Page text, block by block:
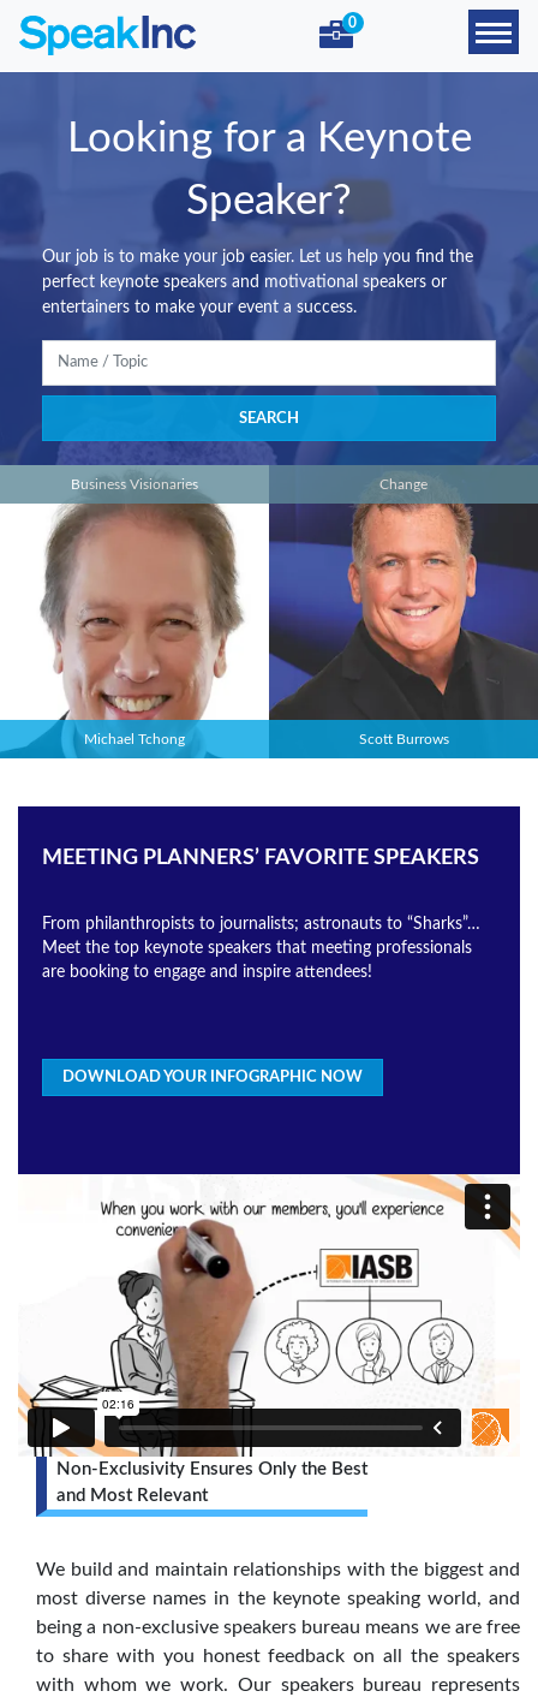
0
Looking for a Keynote
Speaker?
Our job is to make your job easier. Let us help you find the
perfect keynote speakers and motivational speakers or
entertainers to make your event a success.
Business Visionaries
Michael Tchong
Change
Scott Burrows
MEETING PLANNERS’ FAVORITE SPEAKERS
From philanthropists to journalists; astronauts to “Sharks”…
Meet the top keynote speakers that meeting professionals
are booking to engage and inspire attendees!
DOWNLOAD YOUR INFOGRAPHIC NOW
Non-Exclusivity Ensures Only the Best
and Most Relevant
We build and maintain relationships with the biggest and
most diverse names in the keynote speaking world, and
being a non-exclusive speakers bureau means we are free
to share with you honest feedback on all the speakers
with whom we work. Our speakers bureau represents